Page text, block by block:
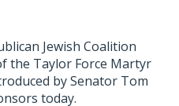
Jewish Coalition
the Taylor Force Martyr
by Senator Tom
today.